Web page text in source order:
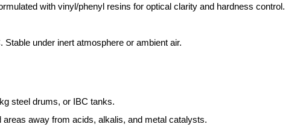
with vinyl/phenyl resins for optical clarity and hardness control.
under inert atmosphere or ambient air.
steel drums, or IBC tanks.
areas away from acids, alkalis, and metal catalysts.